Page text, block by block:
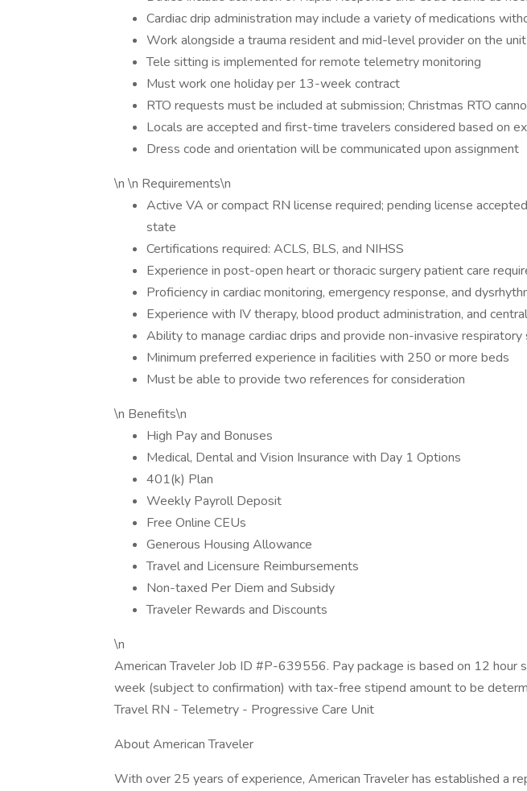
Cardiac drip administration may include a variety of medications
Work alongside a trauma resident and mid-level provider on the unit
Tele sitting is implemented for remote telemetry monitoring
Must work one holiday per 13-week contract
RTO requests must be included at submission; Christmas RTO
Locals are accepted and first-time travelers considered based on
Dress code and orientation will be communicated upon assignment
\n \n Requirements\n
Active VA or compact RN license required; pending license
state
Certifications required: ACLS, BLS, and NIHSS
Experience in post-open heart or thoracic surgery patient care
Proficiency in cardiac monitoring, emergency response, and
Experience with IV therapy, blood product administration, and
Ability to manage cardiac drips and provide non-invasive
Minimum preferred experience in facilities with 250 or more beds
Must be able to provide two references for consideration
\n Benefits\n
High Pay and Bonuses
Medical, Dental and Vision Insurance with Day 1 Options
401(k) Plan
Weekly Payroll Deposit
Free Online CEUs
Generous Housing Allowance
Travel and Licensure Reimbursements
Non-taxed Per Diem and Subsidy
Traveler Rewards and Discounts
\n
American Traveler Job ID #P-639556. Pay package is based on 12 hour
week (subject to confirmation) with tax-free stipend amount to be
Travel RN - Telemetry - Progressive Care Unit
About American Traveler
With over 25 years of experience, American Traveler has established a